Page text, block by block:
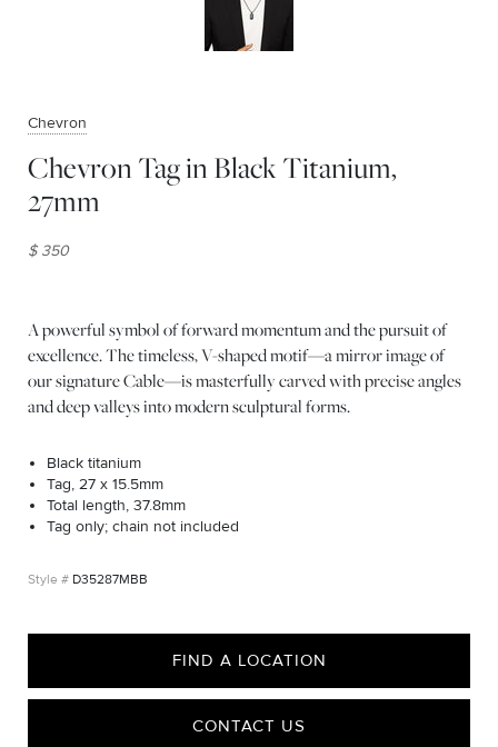
Chevron
Chevron Tag in Black Titanium,
27mm
$ 350
A powerful symbol of forward momentum and the pursuit of
excellence. The timeless, V-shaped motif—a mirror image of
our signature Cable—is masterfully carved with precise angles
and deep valleys into modern sculptural forms.
Black titanium
Tag, 27 x 15.5mm
Total length, 37.8mm
Tag only; chain not included
D35287MBB
FIND A LOCATION
CONTACT US